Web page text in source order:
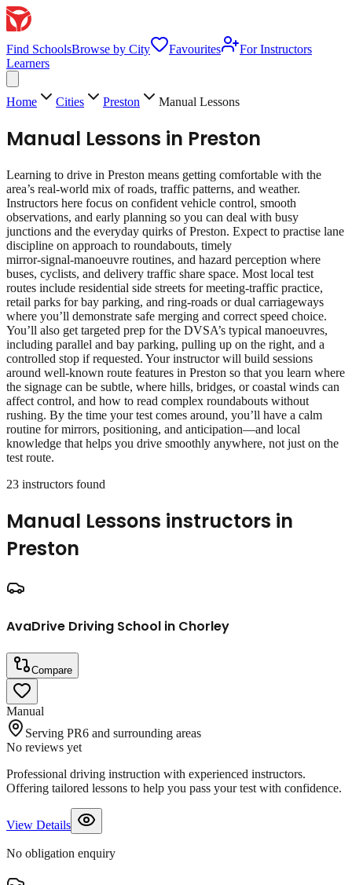
Find SchoolsBrowse by City Favourites
For Instructors
Learners
Home Cities Preston Manual Lessons
Manual Lessons in Preston
Learning to drive in Preston means getting comfortable with the
area’s real‑world mix of roads, traffic patterns, and weather.
Instructors here focus on confident vehicle control, smooth
observations, and early planning so you can deal with busy
junctions and the everyday quirks of Preston. Expect to practise lane
discipline on approach to roundabouts, timely
mirror‑signal‑manoeuvre routines, and hazard perception where
buses, cyclists, and delivery traffic share space. Most local test
routes include residential side streets for meeting‑traffic practice,
retail parks for bay parking, and ring‑roads or dual carriageways
where you’ll demonstrate safe merging and correct speed choice.
You’ll also get targeted prep for the DVSA’s typical manoeuvres,
including parallel and bay parking, pulling up on the right, and a
controlled stop if requested. Your instructor will build sessions
around well‑known route features in Preston so that you learn where
the signage can be subtle, where hills, bridges, or coastal winds can
affect control, and how to read complex roundabouts without
rushing. By the time your test comes around, you’ll have a calm
routine for mirrors, positioning, and anticipation—and local
knowledge that helps you drive smoothly anywhere, not just on the
test route.
23 instructors found
Manual Lessons instructors in
Preston
AvaDrive Driving School in Chorley
Compare
Manual
Serving PR6 and surrounding areas
No reviews yet
Professional driving instruction with experienced instructors.
Offering tailored lessons to help you pass your test with confidence.
View Details
No obligation enquiry